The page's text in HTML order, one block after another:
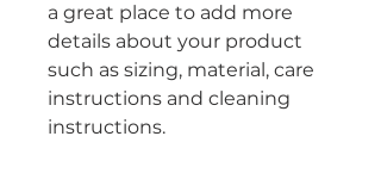
a great place to add more
details about your product
such as sizing, material, care
instructions and cleaning
instructions.